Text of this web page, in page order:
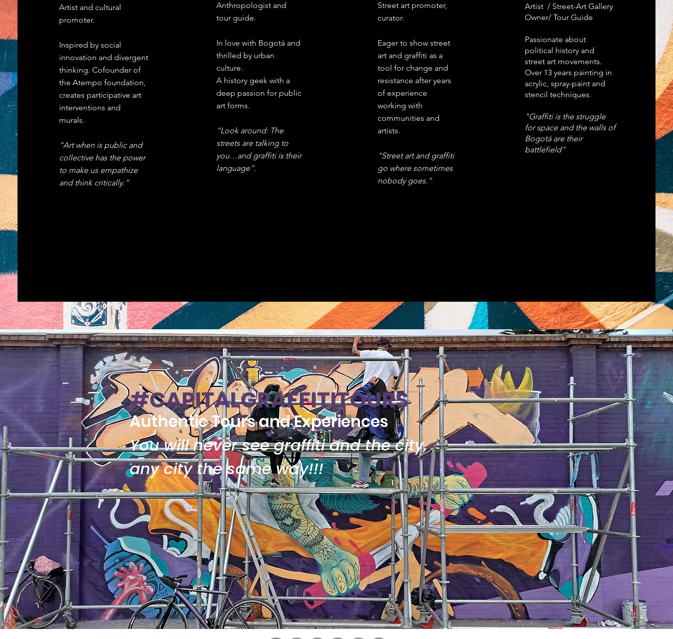
Artist and cultural
promoter.
Inspired by social
innovation and divergent
thinking. Cofounder of
the Atempo foundation,
creates participative art
interventions and
murals.
“Art when is public and
collective has the power
to make us empathize
and think critically.”
Anthropologist and
tour guide.
In love with Bogotá and
thrilled by urban
culture.
A history geek with a
deep passion for public
art forms.
“Look around: The
streets are talking to
you…and graffiti is their
language”.
Street art promoter,
curator.
Eager to show street
art and graffiti as a
tool for change and
resistance after years
of experience
working with
communities and
artists.
“Street art and graffiti
go where sometimes
nobody goes.”
Artist / Street-Art Gallery
Owner/ Tour Guide
Passionate about
political history and
street art movements.
Over 13 years painting in
acrylic, spray-paint and
stencil techniques.
"Graffiti is the struggle
for space and the walls of
Bogotá are their
battlefield"
Authentic Tours and Experiences
You will never see graffiti and the city,
any city the same way!!!
#CAPITALGRAFFITITOURS